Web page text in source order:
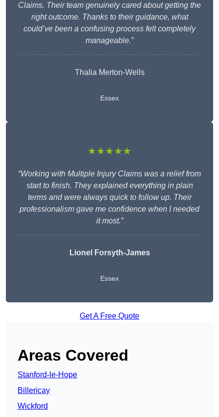
Claims. Their team genuinely cared about getting the
right outcome. Thanks to their guidance, what
could’ve been a confusing process felt completely
manageable.”
Thalia Merton-Wells
Essex
★★★★★
“Working with Multiple Injury Claims was a relief from
start to finish. They explained everything in plain
terms and were always quick to follow up. Their
professionalism gave me confidence when I needed
it most.”
Lionel Forsyth-James
Essex
Get A Free Quote
Areas Covered
Stanford-le-Hope
Billericay
Wickford